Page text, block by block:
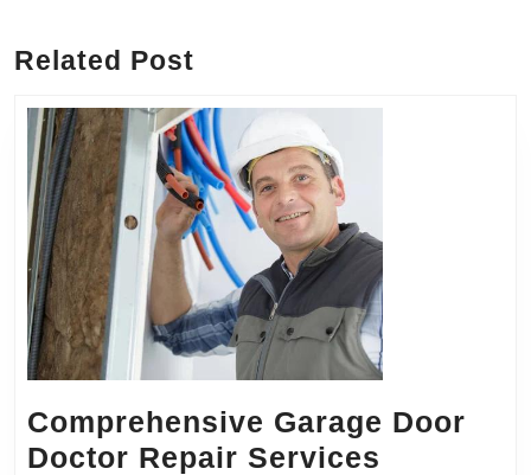
Related Post
Comprehensive Garage Door
Doctor Repair Services